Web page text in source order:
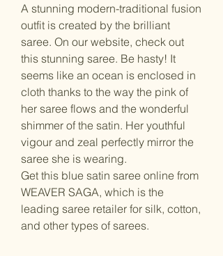
A stunning modern-traditional fusion
outfit is created by the brilliant
saree. On our website, check out
this stunning saree. Be hasty! It
seems like an ocean is enclosed in
cloth thanks to the way the pink of
her saree flows and the wonderful
shimmer of the satin. Her youthful
vigour and zeal perfectly mirror the
saree she is wearing.
Get this blue satin saree online from
WEAVER SAGA, which is the
leading saree retailer for silk, cotton,
and other types of sarees.